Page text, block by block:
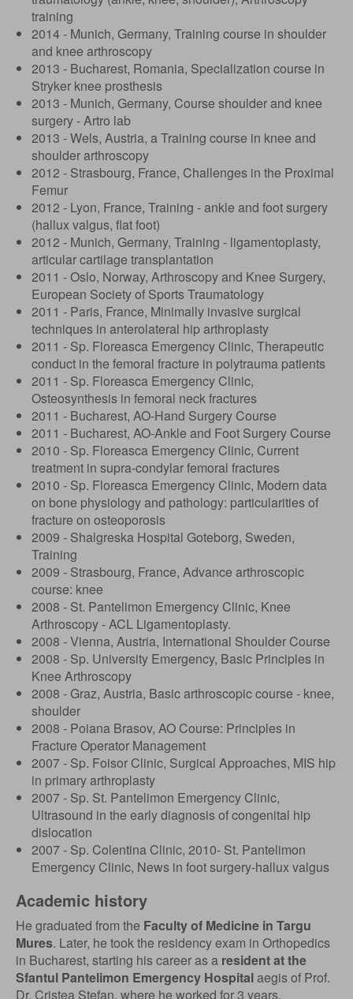
training
2014 - Munich, Germany, Training course in shoulder
and knee arthroscopy
2013 - Bucharest, Romania, Specialization course in
Stryker knee prosthesis
2013 - Munich, Germany, Course shoulder and knee
surgery - Artro lab
2013 - Wels, Austria, a Training course in knee and
shoulder arthroscopy
2012 - Strasbourg, France, Challenges in the Proximal
Femur
2012 - Lyon, France, Training - ankle and foot surgery
(hallux valgus, flat foot)
2012 - Munich, Germany, Training - ligamentoplasty,
articular cartilage transplantation
2011 - Oslo, Norway, Arthroscopy and Knee Surgery,
European Society of Sports Traumatology
2011 - Paris, France, Minimally invasive surgical
techniques in anterolateral hip arthroplasty
2011 - Sp. Floreasca Emergency Clinic, Therapeutic
conduct in the femoral fracture in polytrauma patients
2011 - Sp. Floreasca Emergency Clinic,
Osteosynthesis in femoral neck fractures
2011 - Bucharest, AO-Hand Surgery Course
2011 - Bucharest, AO-Ankle and Foot Surgery Course
2010 - Sp. Floreasca Emergency Clinic, Current
treatment in supra-condylar femoral fractures
2010 - Sp. Floreasca Emergency Clinic, Modern data
on bone physiology and pathology: particularities of
fracture on osteoporosis
2009 - Shalgreska Hospital Goteborg, Sweden,
Training
2009 - Strasbourg, France, Advance arthroscopic
course: knee
2008 - St. Pantelimon Emergency Clinic, Knee
Arthroscopy - ACL Ligamentoplasty.
2008 - Vienna, Austria, International Shoulder Course
2008 - Sp. University Emergency, Basic Principles in
Knee Arthroscopy
2008 - Graz, Austria, Basic arthroscopic course - knee,
shoulder
2008 - Poiana Brasov, AO Course: Principles in
Fracture Operator Management
2007 - Sp. Foisor Clinic, Surgical Approaches, MIS hip
in primary arthroplasty
2007 - Sp. St. Pantelimon Emergency Clinic,
Ultrasound in the early diagnosis of congenital hip
dislocation
2007 - Sp. Colentina Clinic, 2010- St. Pantelimon
Emergency Clinic, News in foot surgery-hallux valgus
Academic history
He graduated from the Faculty of Medicine in Targu
Mures. Later, he took the residency exam in Orthopedics
in Bucharest, starting his career as a resident at the
Sfantul Pantelimon Emergency Hospitalaegis of Prof.
Dr. Cristea Stefan, where he worked for 3 years.